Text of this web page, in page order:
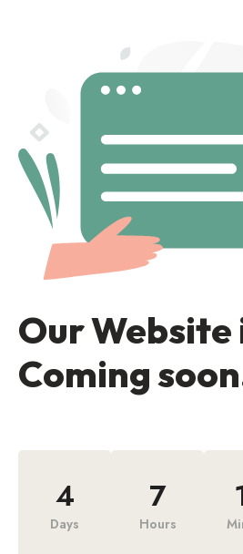
Our Website
Coming
4
Days
7
Hours